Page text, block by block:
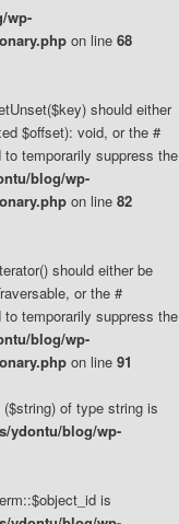
wp-
on line 68
should either
$offset): void, or the #
temporarily suppress the
blog/wp-
on line 82
should either be
or the #
temporarily suppress the
blog/wp-
on line 91
of type string is
ydontu/blog/wp-
is